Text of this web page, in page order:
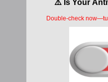
Yo,
You know Russ
Once I hit that
Everyting fuck